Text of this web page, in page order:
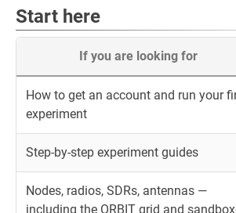
Start here
If you are looking for
How to get an account and run your
experiment
Step-by-step experiment guides
Nodes, radios, SDRs, antennas —
including the ORBIT grid and